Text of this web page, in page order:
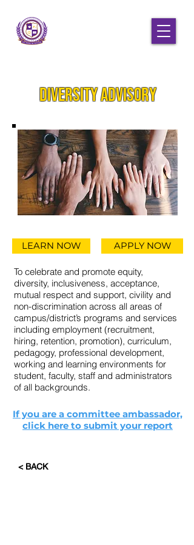
Diversity Advisory
LEARN NOW APPLY NOW
To celebrate and promote equity,
diversity, inclusiveness, acceptance,
mutual respect and support, civility and
non-discrimination across all areas of
campus/district’s programs and services
including employment (recruitment,
hiring, retention, promotion), curriculum,
pedagogy, professional development,
working and learning environments for
student, faculty, staff and administrators
of all backgrounds.
If you are a committee ambassador,
click here to submit your report
< BACK